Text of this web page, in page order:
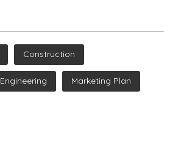
Construction
Engineering Marketing Plan